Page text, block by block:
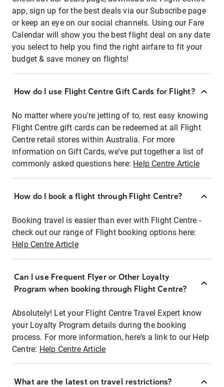
app, sign up for the best deals via our Subscribe page
or keep an eye on our social channels. Using our Fare
Calendar will show you the best flight deal on any date
you select to help you find the right airfare to fit your
budget & save money on flights!
How do I use Flight Centre Gift Cards for Flight?
No matter where you're jetting of to, rest easy knowing
Flight Centre gift cards can be redeemed at all Flight
Centre retail stores within Australia. For more
information on Gift Cards, we've put together a list of
commonly asked questions here: Help Centre Article
How do I book a flight through Flight Centre?
Booking travel is easier than ever with Flight Centre -
check out our range of Flight booking options here:
Help Centre Article
Can I use Frequent Flyer or Other Loyalty
Program when booking through Flight Centre?
Absolutely! Let your Flight Centre Travel Expert know
your Loyalty Program details during the booking
process. For more information, here's a link to our Help
Centre: Help Centre Article
What are the latest on travel restrictions?